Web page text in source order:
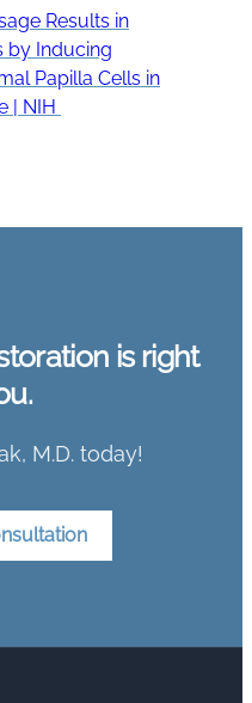
Results in
by Inducing
Papilla Cells in
| NIH
is right
M.D. today!